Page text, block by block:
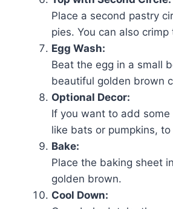
Place a second pastry
pies. You can also
Egg Wash:
Beat the egg in a small
beautiful golden brown
Optional Decor:
If you want to add
like bats or pumpkins,
Bake:
Place the baking sheet
golden brown.
Cool Down: